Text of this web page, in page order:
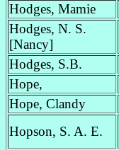
Hodges, Mamie
Hodges, N. S.
[Nancy]
Hodges, S.B.
Hope,
Hope, Clandy
Hopson, S. A. E.